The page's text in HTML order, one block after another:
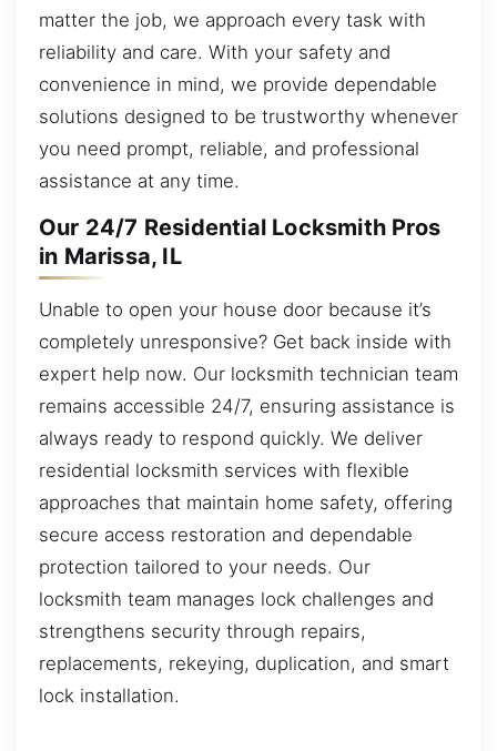
matter the job, we approach every task with
reliability and care. With your safety and
convenience in mind, we provide dependable
solutions designed to be trustworthy whenever
you need prompt, reliable, and professional
assistance at any time.
Our 24/7 Residential Locksmith Pros
in Marissa, IL
Unable to open your house door because it’s
completely unresponsive? Get back inside with
expert help now. Our locksmith technician team
remains accessible 24/7, ensuring assistance is
always ready to respond quickly. We deliver
residential locksmith services with flexible
approaches that maintain home safety, offering
secure access restoration and dependable
protection tailored to your needs. Our
locksmith team manages lock challenges and
strengthens security through repairs,
replacements, rekeying, duplication, and smart
lock installation.